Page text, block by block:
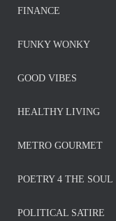
FINANCE
FUNKY WONKY
GOOD VIBES
HEALTHY LIVING
METRO GOURMET
POETRY 4 THE SOUL
POLITICAL SATIRE